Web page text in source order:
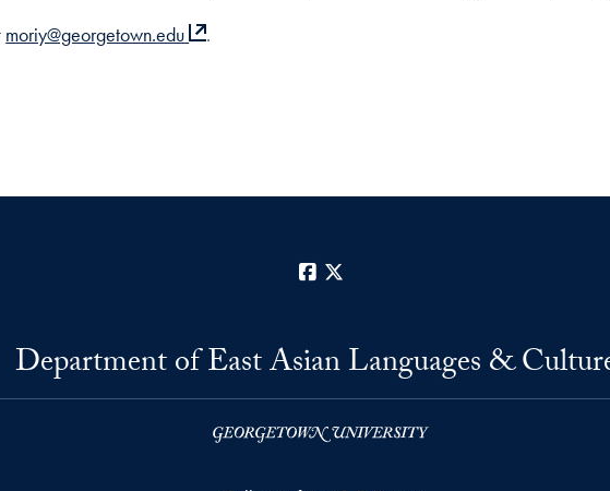
moriy@georgetown.edu .
Facebook
Department of East Asian Languages &